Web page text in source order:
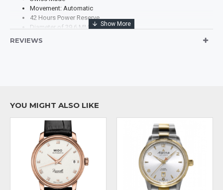
Movement: Automatic
42 Hours Power Reserve
Diameter of 39.6 MM x 55.4 MM
Case Material: Stainless Steel
REVIEWS
YOU MIGHT ALSO LIKE